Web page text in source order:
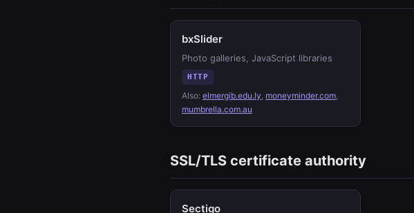
bxSlider
Photo galleries, JavaScript libraries
HTTP
Also: elmergib.edu.ly, moneyminder.com,
mumbrella.com.au
SSL/TLS certificate authority
Sectigo